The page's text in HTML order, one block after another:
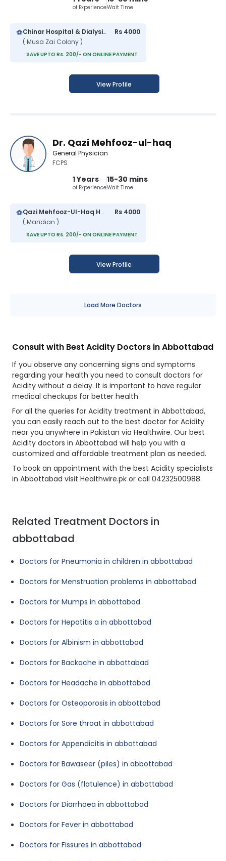
of ExperienceWait Time
Chinar Hospital & Dialysis Center
( Musa Zai Colony )
Rs 4000
SAVE UPTO Rs. 200/- ON ONLINE PAYMENT
View Profile
Dr. Qazi Mehfooz-ul-haq
General Physician
FCPS
1 Years
of Experience
15-30 mins
Wait Time
Qazi Mehfooz-Ul-Haq Hospital
( Mandian )
Rs 4000
SAVE UPTO Rs. 200/- ON ONLINE PAYMENT
View Profile
Load More Doctors
Consult with Best Acidity Doctors in Abbottabad
If you observe any concerning signs and symptoms
regarding your health you need to consult doctors for
Acidity without a delay. It is important to have regular
medical checkups for better health
For all the queries for Acidity treatment in Abbottabad,
you can easily reach out to the best doctor for Acidity
near you anywhere in Pakistan via Healthwire. Our best
Acidity doctors in Abbottabad will help you with a
customized and affordable treatment plan as needed.
To book an appointment with the best Acidity specialists
in Abbottabad visit Healthwire.pk or call 04232500988.
Related Treatment Doctors in
abbottabad
Doctors for Pneumonia in children in abbottabad
Doctors for Menstruation problems in abbottabad
Doctors for Mumps in abbottabad
Doctors for Hepatitis a in abbottabad
Doctors for Albinism in abbottabad
Doctors for Backache in abbottabad
Doctors for Headache in abbottabad
Doctors for Osteoporosis in abbottabad
Doctors for Sore throat in abbottabad
Doctors for Appendicitis in abbottabad
Doctors for Bawaseer (piles) in abbottabad
Doctors for Gas (flatulence) in abbottabad
Doctors for Diarrhoea in abbottabad
Doctors for Fever in abbottabad
Doctors for Fissures in abbottabad